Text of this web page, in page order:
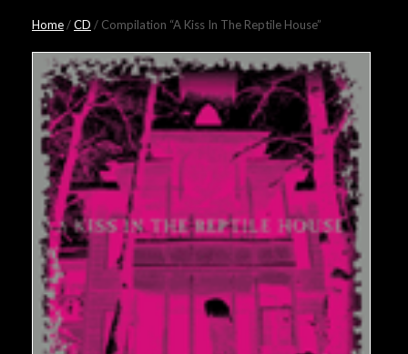
Home/CD / Compilation “A Kiss In The Reptile House”